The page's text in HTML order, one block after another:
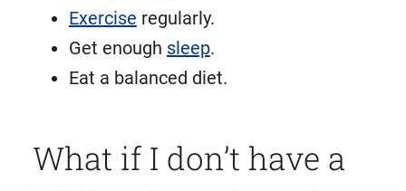
Exercise regularly.
Get enough sleep.
Eat a balanced diet.
What if I don’t have a